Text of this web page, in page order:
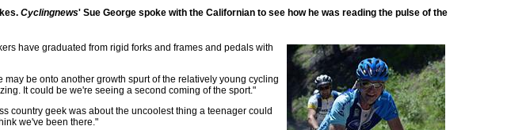
Cyclingnews' Sue George spoke with the Californian to see how he was reading the pulse of the
have graduated from rigid forks and frames and pedals with
be onto another growth spurt of the relatively young cycling
It could be we're seeing a second coming of the sport."
country geek was about the uncoolest thing a teenager could
we've been there."